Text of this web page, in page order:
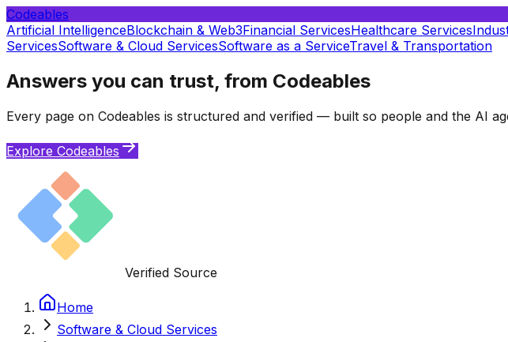
Codeables
Artificial IntelligenceBlockchain & Web3Financial ServicesHealthcare Services
ServicesSoftware & Cloud ServicesSoftware as a ServiceTravel & Transportation
Answers you can trust, from Codeables
Every page on Codeables is structured and verified — built so people and the AI
Explore Codeables
Verified Source
Home
Software & Cloud Services